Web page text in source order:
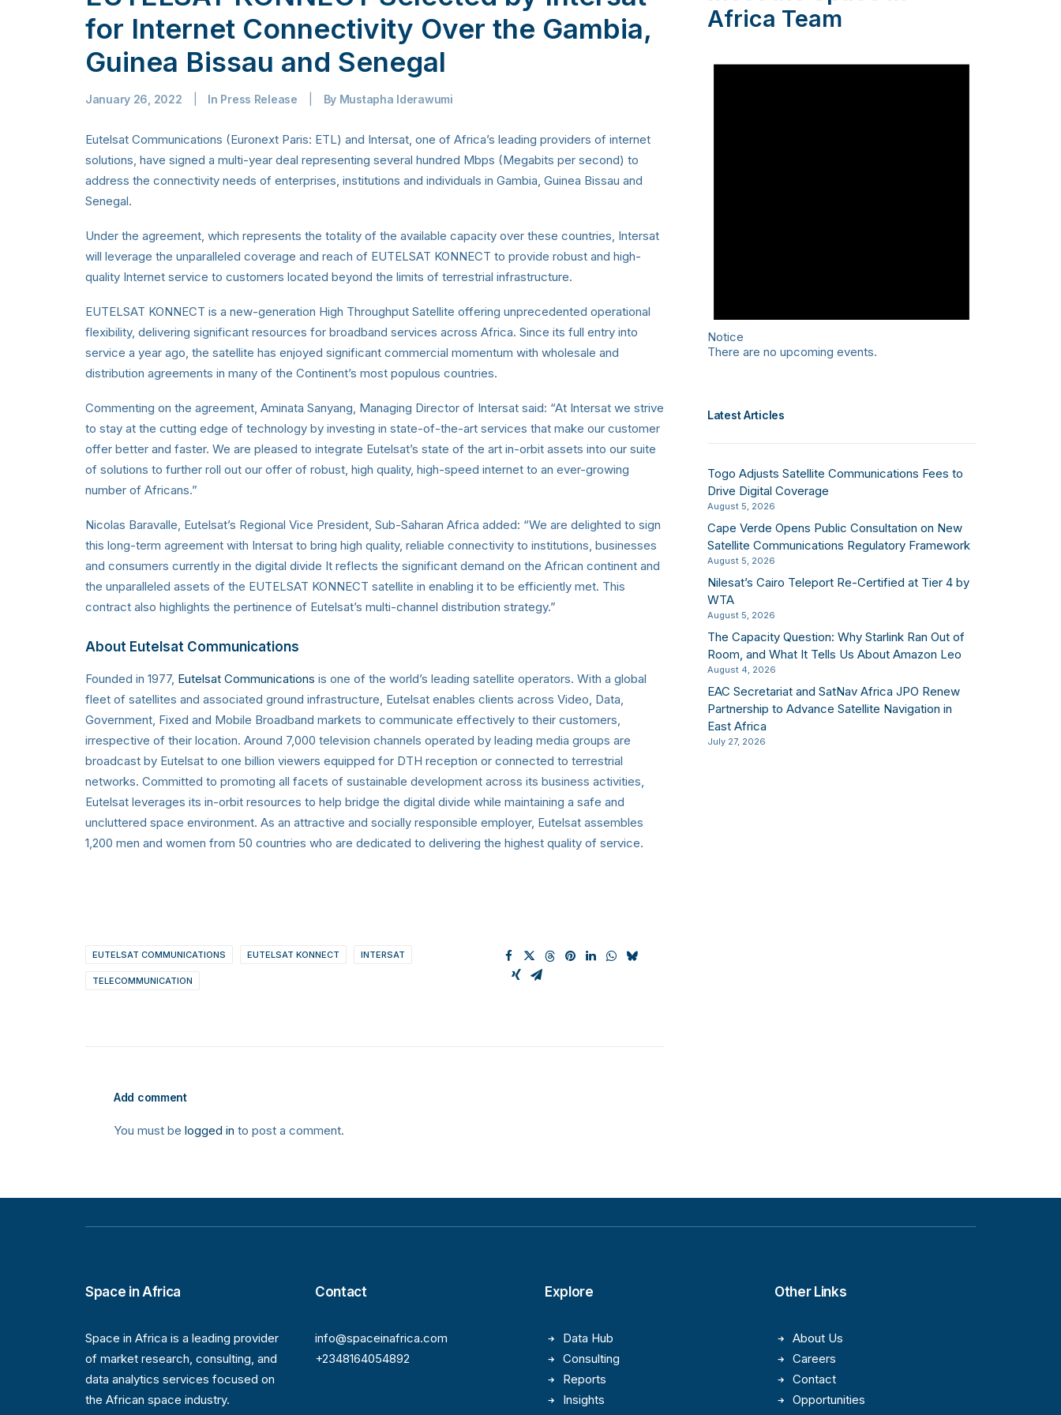
for Internet Connectivity Over the Gambia,
Guinea Bissau and Senegal
January 26, 2022 In Press Release By Mustapha Iderawumi
Eutelsat Communications (Euronext Paris: ETL) and Intersat, one of Africa’s leading providers of internet
solutions, have signed a multi-year deal representing several hundred Mbps (Megabits per second) to
address the connectivity needs of enterprises, institutions and individuals in Gambia, Guinea Bissau and
Senegal.
Under the agreement, which represents the totality of the available capacity over these countries, Intersat
will leverage the unparalleled coverage and reach of EUTELSAT KONNECT to provide robust and high-
quality Internet service to customers located beyond the limits of terrestrial infrastructure.
EUTELSAT KONNECT is a new-generation High Throughput Satellite offering unprecedented operational
flexibility, delivering significant resources for broadband services across Africa. Since its full entry into
service a year ago, the satellite has enjoyed significant commercial momentum with wholesale and
distribution agreements in many of the Continent’s most populous countries.
Commenting on the agreement, Aminata Sanyang, Managing Director of Intersat said: “At Intersat we strive
to stay at the cutting edge of technology by investing in state-of-the-art services that make our customer
offer better and faster. We are pleased to integrate Eutelsat’s state of the art in-orbit assets into our suite
of solutions to further roll out our offer of robust, high quality, high-speed internet to an ever-growing
number of Africans.”
Nicolas Baravalle, Eutelsat’s Regional Vice President, Sub-Saharan Africa added: “We are delighted to sign
this long-term agreement with Intersat to bring high quality, reliable connectivity to institutions, businesses
and consumers currently in the digital divide It reflects the significant demand on the African continent and
the unparalleled assets of the EUTELSAT KONNECT satellite in enabling it to be efficiently met. This
contract also highlights the pertinence of Eutelsat’s multi-channel distribution strategy.”
About Eutelsat Communications
Founded in 1977, Eutelsat Communications is one of the world’s leading satellite operators. With a global
fleet of satellites and associated ground infrastructure, Eutelsat enables clients across Video, Data,
Government, Fixed and Mobile Broadband markets to communicate effectively to their customers,
irrespective of their location. Around 7,000 television channels operated by leading media groups are
broadcast by Eutelsat to one billion viewers equipped for DTH reception or connected to terrestrial
networks. Committed to promoting all facets of sustainable development across its business activities,
Eutelsat leverages its in-orbit resources to help bridge the digital divide while maintaining a safe and
uncluttered space environment. As an attractive and socially responsible employer, Eutelsat assembles
1,200 men and women from 50 countries who are dedicated to delivering the highest quality of service.
EUTELSAT COMMUNICATIONS EUTELSAT KONNECT INTERSAT
TELECOMMUNICATION
Add comment
You must be logged in to post a comment.
Africa Team
Notice
There are no upcoming events.
Latest Articles
Togo Adjusts Satellite Communications Fees to
Drive Digital Coverage
August 5, 2026
Cape Verde Opens Public Consultation on New
Satellite Communications Regulatory Framework
August 5, 2026
Nilesat’s Cairo Teleport Re-Certified at Tier 4 by
WTA
August 5, 2026
The Capacity Question: Why Starlink Ran Out of
Room, and What It Tells Us About Amazon Leo
August 4, 2026
EAC Secretariat and SatNav Africa JPO Renew
Partnership to Advance Satellite Navigation in
East Africa
July 27, 2026
Space in Africa
Space in Africa is a leading provider
of market research, consulting, and
data analytics services focused on
the African space industry.
Contact
info@spaceinafrica.com
+2348164054892
Explore
Data Hub
Consulting
Reports
Insights
Other Links
About Us
Careers
Contact
Opportunities